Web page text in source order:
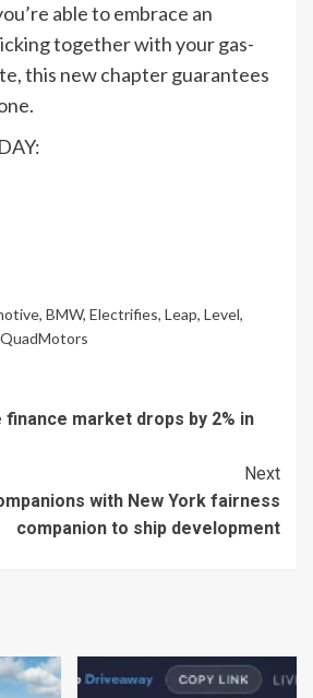
able to embrace an
together with your gas-
this new chapter guarantees
, BMW, Electrifies, Leap, Level,
QuadMotors
market drops by 2% in
Next
with New York fairness
companion to ship development